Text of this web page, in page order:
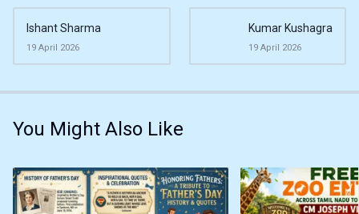
Ishant Sharma
19 April 2026
Kumar Kushagra
19 April 2026
You Might Also Like